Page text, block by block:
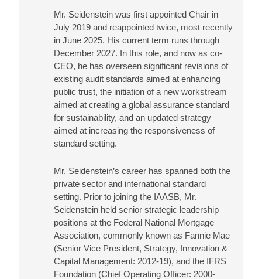
Mr. Seidenstein was first appointed Chair in
July 2019 and reappointed twice, most recently
in June 2025. His current term runs through
December 2027. In this role, and now as co-
CEO, he has overseen significant revisions of
existing audit standards aimed at enhancing
public trust, the initiation of a new workstream
aimed at creating a global assurance standard
for sustainability, and an updated strategy
aimed at increasing the responsiveness of
standard setting.
Mr. Seidenstein’s career has spanned both the
private sector and international standard
setting. Prior to joining the IAASB, Mr.
Seidenstein held senior strategic leadership
positions at the Federal National Mortgage
Association, commonly known as Fannie Mae
(Senior Vice President, Strategy, Innovation &
Capital Management: 2012-19), and the IFRS
Foundation (Chief Operating Officer: 2000-